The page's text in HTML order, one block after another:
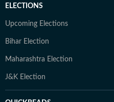
ELECTIONS
Upcoming Elections
Bihar Election
Maharashtra Election
J&K Election